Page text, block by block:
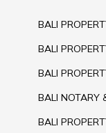
BALI
BALI
BALI
BALI NOTARY
BALI